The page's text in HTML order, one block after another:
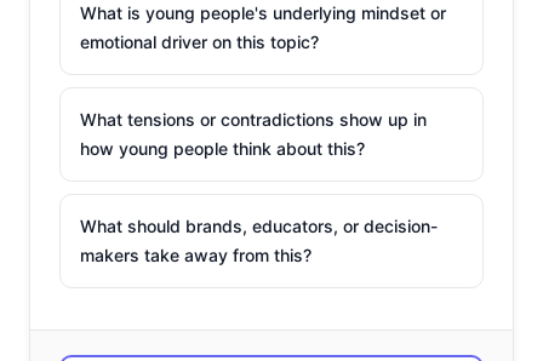
younger grocery shoppers say they like or love the
chore. We told you young consumers’
buy groceries, and today we’re breaking down some of
the major stats around their shopping, with four charts
outlining their grocery behavior. We’ll start with how
often they’re actually going to the store:
What is young people's underlying mindset or
emotional driver on this topic?
What tensions or contradictions show up in
how young people think about this?
What should brands, educators, or decision-
makers take away from this?